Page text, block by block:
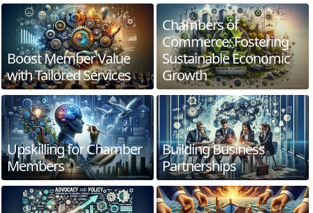
Boost Member Value
with Tailored Services
Chambers of
Commerce: Fostering
Sustainable Economic
Growth
Upskilling for Chamber
Members
Building Business
Partnerships